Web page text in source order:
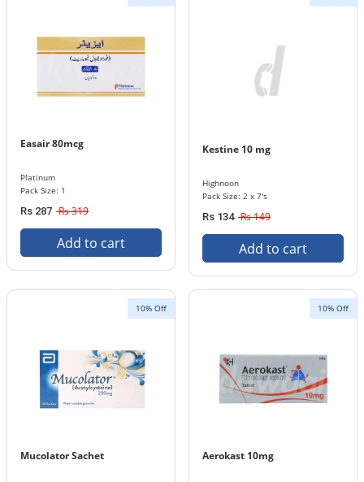
Easair 80mcg
Platinum
Pack Size: 1
Rs 287 Rs 319
Add to cart
Kestine 10 mg
Highnoon
Pack Size: 2 x 7's
Rs 134 Rs 149
Add to cart
10% Off
Mucolator Sachet
10% Off
Aerokast 10mg